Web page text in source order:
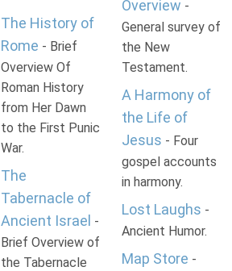
The History of
Rome - Brief
Overview Of
Roman History
from Her Dawn
to the First Punic
War.
The
Tabernacle of
Ancient Israel -
Brief Overview of
the Tabernacle
Overview -
General survey of
the New
Testament.
A Harmony of
the Life of
Jesus - Four
gospel accounts
in harmony.
Lost Laughs -
Ancient Humor.
Map Store -